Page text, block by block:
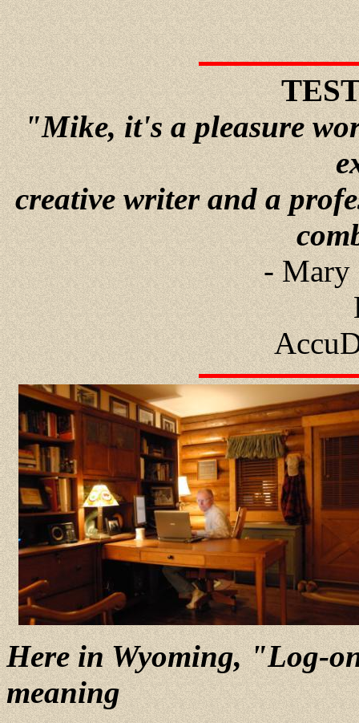
"Mike, it's a pleasure
creative writer and a
- Mary
Here in Wyoming, "Log-
meaning